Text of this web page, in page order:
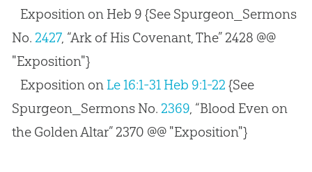
Exposition on Heb 9 {See Spurgeon_Sermons
No. 2427, “Ark of His Covenant, The” 2428 @@
"Exposition"}
Exposition on Le 16:1-31 Heb 9:1-22 {See
Spurgeon_Sermons No. 2369, “Blood Even on
the Golden Altar” 2370 @@ "Exposition"}